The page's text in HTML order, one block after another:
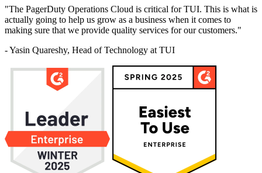
"The PagerDuty Operations Cloud is critical for TUI. This is what is
actually going to help us grow as a business when it comes to
making sure that we provide quality services for our customers."
- Yasin Quareshy, Head of Technology at TUI